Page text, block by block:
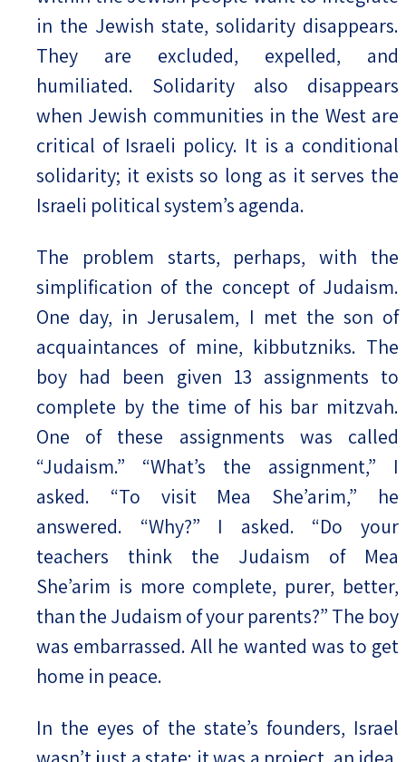
in the Jewish state, solidarity disappears.
They are excluded, expelled, and
humiliated. Solidarity also disappears
when Jewish communities in the West are
critical of Israeli policy. It is a conditional
solidarity; it exists so long as it serves the
Israeli political system’s agenda.
The problem starts, perhaps, with the
simplification of the concept of Judaism.
One day, in Jerusalem, I met the son of
acquaintances of mine, kibbutzniks. The
boy had been given 13 assignments to
complete by the time of his bar mitzvah.
One of these assignments was called
“Judaism.” “What’s the assignment,” I
asked. “To visit Mea She’arim,” he
answered. “Why?” I asked. “Do your
teachers think the Judaism of Mea
She’arim is more complete, purer, better,
than the Judaism of your parents?” The boy
was embarrassed. All he wanted was to get
home in peace.
In the eyes of the state’s founders, Israel